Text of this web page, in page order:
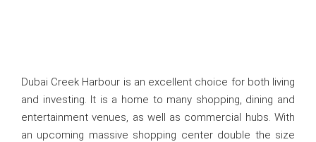
Dubai Creek Harbour is an excellent choice for both living
and investing. It is a home to many shopping, dining and
entertainment venues, as well as commercial hubs. With
an upcoming massive shopping center double the size